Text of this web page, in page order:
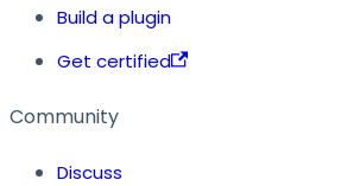
Build a plugin
Get certified
Community
Discuss